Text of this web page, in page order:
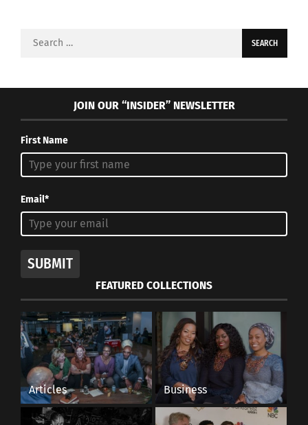
Search
JOIN OUR “INSIDER” NEWSLETTER
First Name
Email*
SUBMIT
FEATURED COLLECTIONS
Articles Business